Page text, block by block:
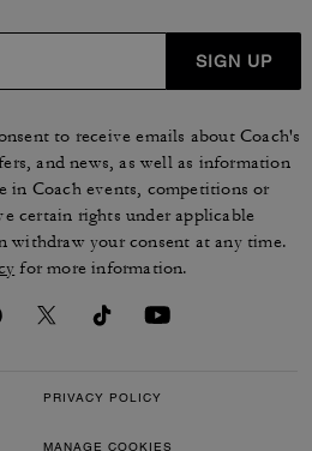
SIGN UP
to receive emails about Coach's
and news, as well as information
in Coach events, competitions or
certain rights under applicable
withdraw your consent at any time.
for more information.
PRIVACY POLICY
MANAGE COOKIES